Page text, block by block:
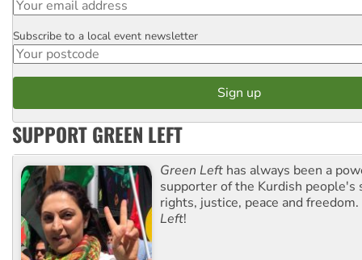
Postcode
Subscribe to a local event newsletter
SUPPORT GREEN LEFT
Green Left has always been a
supporter of the Kurdish people's
rights, justice, peace and
Left!